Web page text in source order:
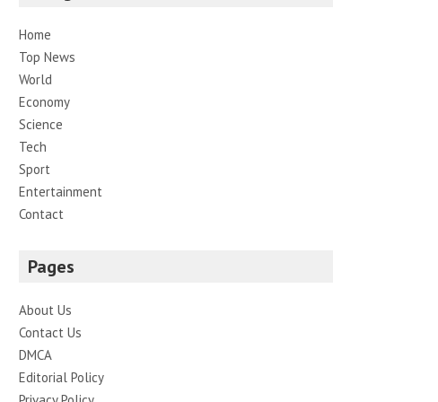
Home
Top News
World
Economy
Science
Tech
Sport
Entertainment
Contact
Pages
About Us
Contact Us
DMCA
Editorial Policy